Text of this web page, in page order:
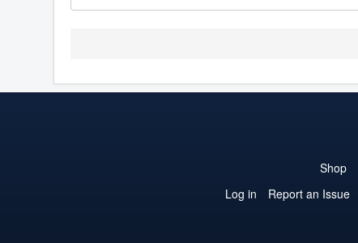
Shop
Report an Issue
Log in